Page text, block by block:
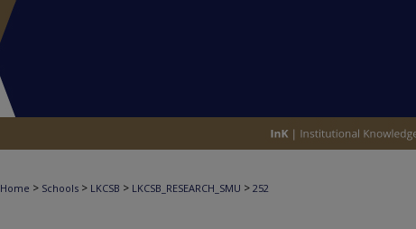
Home > Schools > LKCSB > LKCSB_RESEARCH_SMU > 252